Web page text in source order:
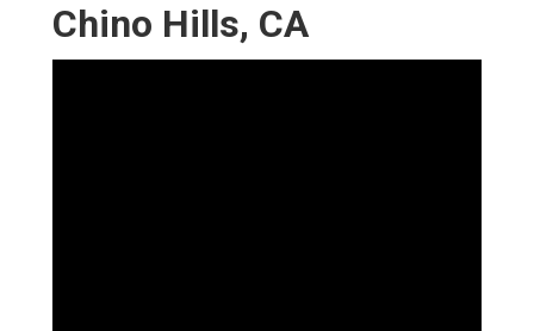
Chino Hills, CA